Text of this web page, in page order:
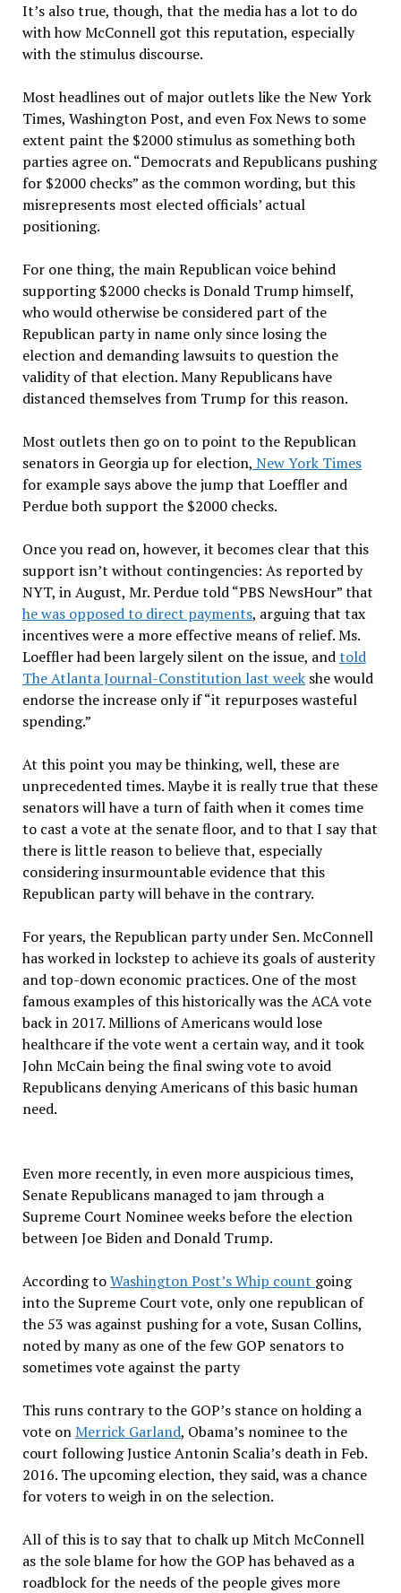
It’s also true, though, that the media has a lot to do
with how McConnell got this reputation, especially
with the stimulus discourse.
Most headlines out of major outlets like the New York
Times, Washington Post, and even Fox News to some
extent paint the $2000 stimulus as something both
parties agree on. “Democrats and Republicans pushing
for $2000 checks” as the common wording, but this
misrepresents most elected officials’ actual
positioning.
For one thing, the main Republican voice behind
supporting $2000 checks is Donald Trump himself,
who would otherwise be considered part of the
Republican party in name only since losing the
election and demanding lawsuits to question the
validity of that election. Many Republicans have
distanced themselves from Trump for this reason.
Most outlets then go on to point to the Republican
senators in Georgia up for election, New York Times
for example says above the jump that Loeffler and
Perdue both support the $2000 checks.
Once you read on, however, it becomes clear that this
support isn’t without contingencies: As reported by
NYT, in August, Mr. Perdue told “PBS NewsHour” that
he was opposed to direct payments, arguing that tax
incentives were a more effective means of relief. Ms.
Loeffler had been largely silent on the issue, andtold
The Atlanta Journal-Constitution last weekshe would
endorse the increase only if “it repurposes wasteful
spending.”
At this point you may be thinking, well, these are
unprecedented times. Maybe it is really true that these
senators will have a turn of faith when it comes time
to cast a vote at the senate floor, and to that I say that
there is little reason to believe that, especially
considering insurmountable evidence that this
Republican party will behave in the contrary.
For years, the Republican party under Sen. McConnell
has worked in lockstep to achieve its goals of austerity
and top-down economic practices. One of the most
famous examples of this historically was the ACA vote
back in 2017. Millions of Americans would lose
healthcare if the vote went a certain way, and it took
John McCain being the final swing vote to avoid
Republicans denying Americans of this basic human
need.
Even more recently, in even more auspicious times,
Senate Republicans managed to jam through a
Supreme Court Nominee weeks before the election
between Joe Biden and Donald Trump.
According toWashington Post’s Whip count going
into the Supreme Court vote, only one republican of
the 53 was against pushing for a vote, Susan Collins,
noted by many as one of the few GOP senators to
sometimes vote against the party
This runs contrary to the GOP’s stance on holding a
vote onMerrick Garland, Obama’s nominee to the
court following Justice Antonin Scalia’s death in Feb.
2016. The upcoming election, they said, was a chance
for voters to weigh in on the selection.
All of this is to say that to chalk up Mitch McConnell
as the sole blame for how the GOP has behaved as a
roadblock for the needs of the people gives more